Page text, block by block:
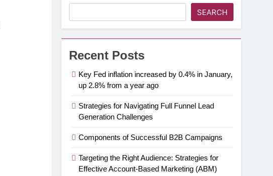
SEARCH
Recent Posts
Key Fed inflation increased by 0.4% in January,
up 2.8% from a year ago
Strategies for Navigating Full Funnel Lead
Generation Challenges
Components of Successful B2B Campaigns
Targeting the Right Audience: Strategies for
Effective Account-Based Marketing (ABM)